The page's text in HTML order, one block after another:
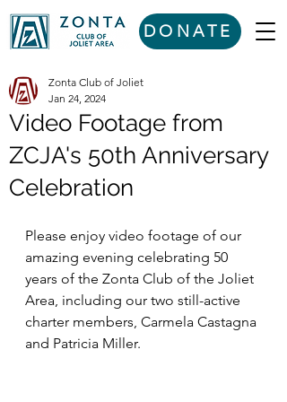
DONATE
Video Footage from
ZCJA's 50th Anniversary
Celebration
Zonta Club of Joliet
Jan 24, 2024
Please enjoy video footage of our
amazing evening celebrating 50
years of the Zonta Club of the Joliet
Area, including our two still-active
charter members, Carmela Castagna
and Patricia Miller.